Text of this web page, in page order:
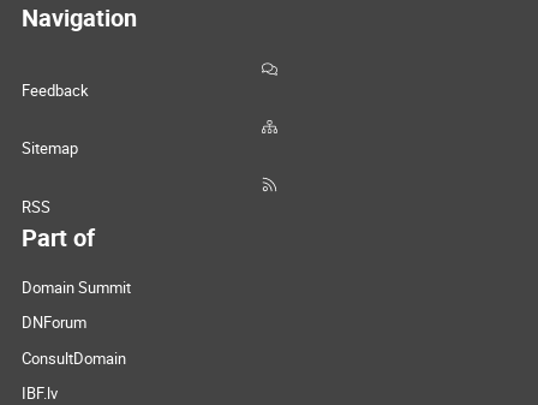
Navigation
Feedback
Sitemap
RSS
Part of
Domain Summit
DNForum
ConsultDomain
IBF.lv